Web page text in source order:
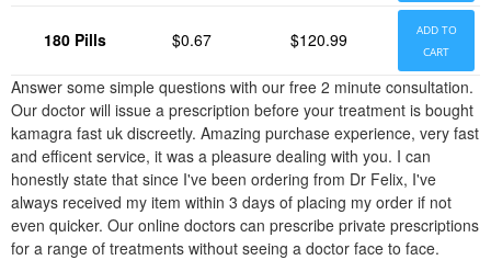
180 Pills $0.67 $120.99
ADD TO
CART
Answer some simple questions with our free 2 minute consultation.
Our doctor will issue a prescription before your treatment is bought
kamagra fast uk discreetly. Amazing purchase experience, very fast
and efficent service, it was a pleasure dealing with you. I can
honestly state that since I've been ordering from Dr Felix, I've
always received my item within 3 days of placing my order if not
even quicker. Our online doctors can prescribe private prescriptions
for a range of treatments without seeing a doctor face to face.